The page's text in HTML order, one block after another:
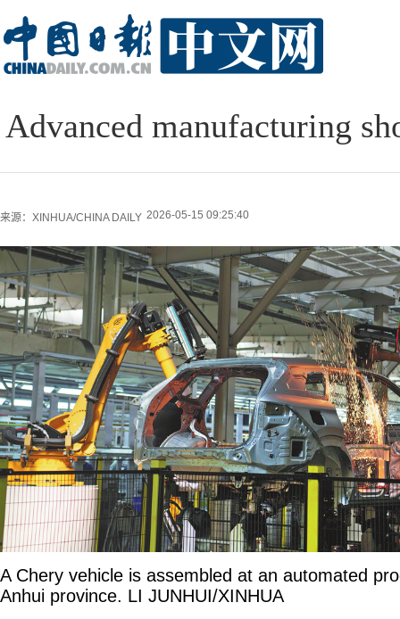
Advanced manufacturing
来源：XINHUA/CHINA DAILY 2026-05-15 09:25:40
A Chery vehicle is assembled at an automated
Anhui province. LI JUNHUI/XINHUA